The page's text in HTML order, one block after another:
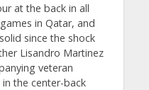
at the back in all
in Qatar, and
since the shock
Lisandro Martinez
veteran
the center-back